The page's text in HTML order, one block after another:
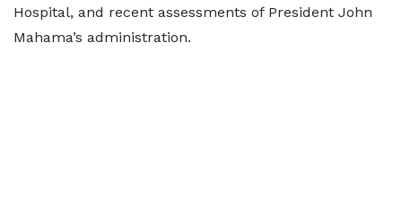
Hospital, and recent assessments of President John
Mahama’s administration.